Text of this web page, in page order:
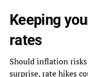
Keeping
rates
Should inflation
surprise, rate hikes